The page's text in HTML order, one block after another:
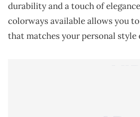
durability and a touch of
colorways available allows you
that matches your personal style